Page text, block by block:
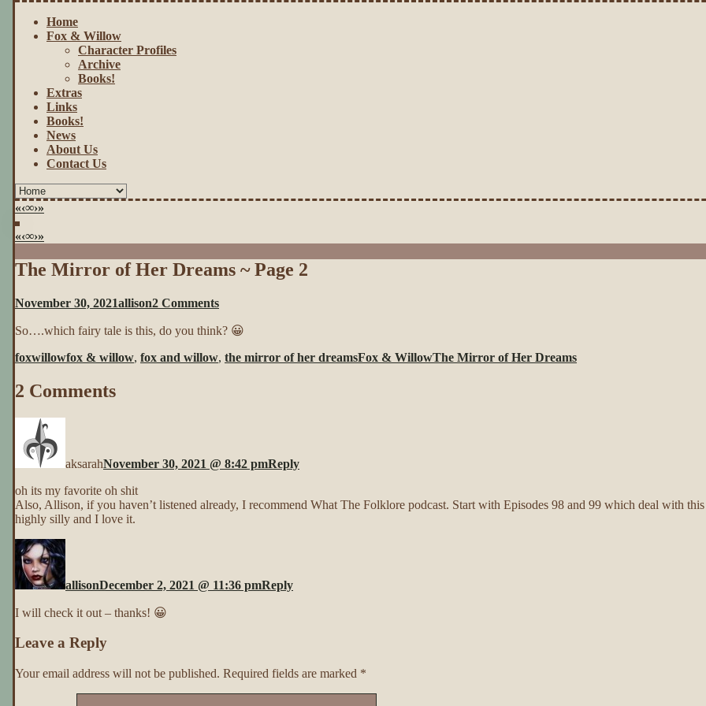
Home
Fox & Willow
Character Profiles
Archive
Books!
Extras
Links
Books!
News
About Us
Contact Us
«‹∞›»
«‹∞›»
The Mirror of Her Dreams ~ Page 2
November 30, 2021allison2 Commentson
Mirror
Her
So….which fairy tale is this, do you think? 😀
foxwillowfox & willow, fox and willow, the mirror of her dreamsFox & WillowThe Mirror of Her Dreams
2 Comments
aksarahNovember 30, 2021 @ 8:42 pmReply
oh its my favorite oh shit
Also, Allison, if you haven’t listened already, I recommend What The Folklore podcast. Start with Episodes 98 and 99 which deal with this
highly silly and I love it.
allisonDecember 2, 2021 @ 11:36 pmReply
I will check it out – thanks! 😀
Leave a Reply
Your email address will not be published. Required fields are marked *